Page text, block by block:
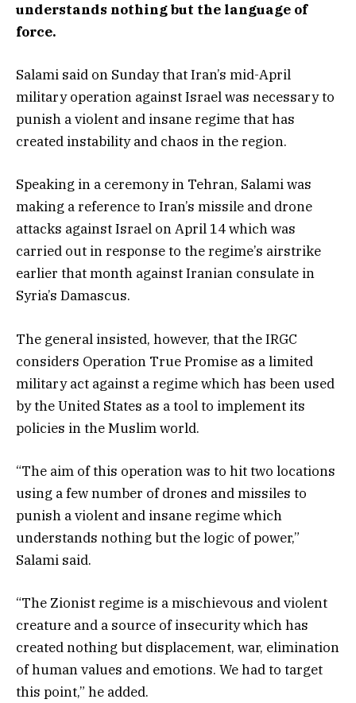
understands nothing but the language of
force.
Salami said on Sunday that Iran’s mid-April
military operation against Israel was necessary to
punish a violent and insane regime that has
created instability and chaos in the region.
Speaking in a ceremony in Tehran, Salami was
making a reference to Iran’s missile and drone
attacks against Israel on April 14 which was
carried out in response to the regime’s airstrike
earlier that month against Iranian consulate in
Syria’s Damascus.
The general insisted, however, that the IRGC
considers Operation True Promise as a limited
military act against a regime which has been used
by the United States as a tool to implement its
policies in the Muslim world.
“The aim of this operation was to hit two locations
using a few number of drones and missiles to
punish a violent and insane regime which
understands nothing but the logic of power,”
Salami said.
“The Zionist regime is a mischievous and violent
creature and a source of insecurity which has
created nothing but displacement, war, elimination
of human values and emotions. We had to target
this point,” he added.